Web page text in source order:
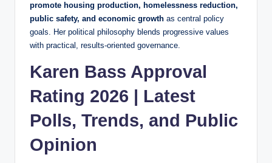
promote housing production, homelessness reduction,
public safety, and economic growth as central policy
goals. Her political philosophy blends progressive values
with practical, results-oriented governance.
Karen Bass Approval
Rating 2026 | Latest
Polls, Trends, and Public
Opinion